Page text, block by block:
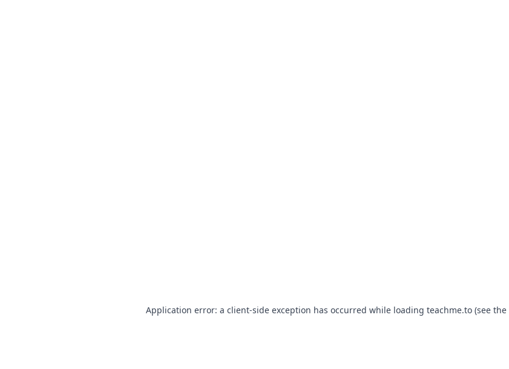
Application error: a client-side exception has occurred while loading teachme.to(see the